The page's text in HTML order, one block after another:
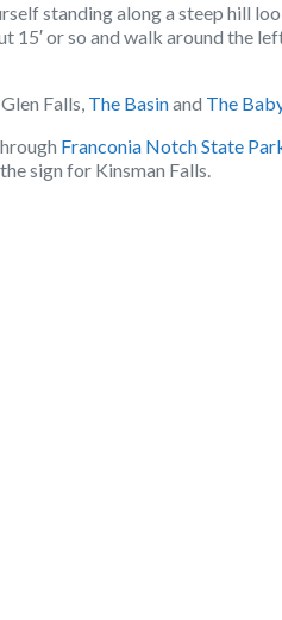
standing along a steep hill
or so and walk around the
Falls, The Basinand The
Franconia Notch State
sign for Kinsman Falls.